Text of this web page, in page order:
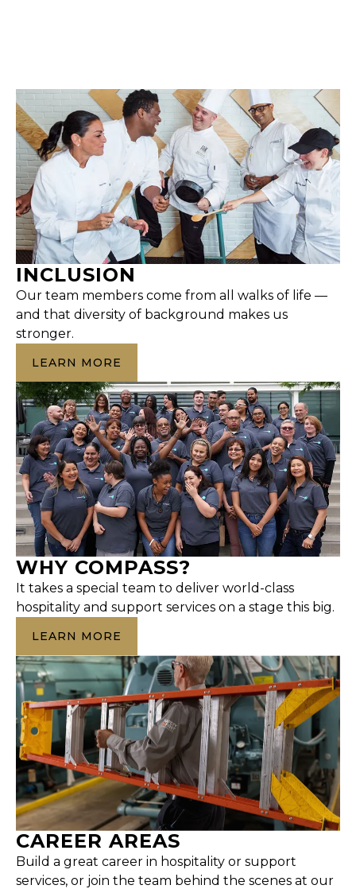
INCLUSION
Our team members come from all walks of life —
and that diversity of background makes us
stronger.
LEARN MORE
WHY COMPASS?
It takes a special team to deliver world-class
hospitality and support services on a stage this big.
LEARN MORE
CAREER AREAS
Build a great career in hospitality or support
services, or join the team behind the scenes at our